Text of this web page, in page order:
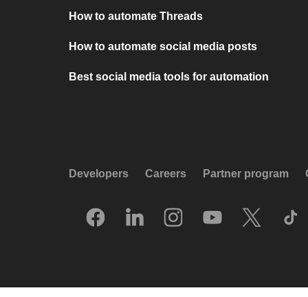
How to automate Threads
How to automate social media posts
Best social media tools for automation
Developers Careers Partner program